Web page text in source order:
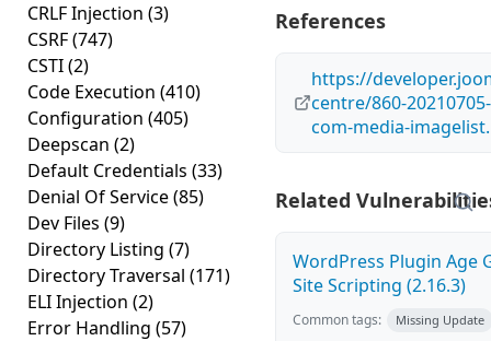
CRLF Injection (3)
CSRF(747)
CSTI(2)
Code Execution (410)
Configuration (405)
Deepscan (2)
Default Credentials (33)
Denial Of Service(85)
Dev Files (9)
Directory Listing (7)
Directory Traversal (171)
ELI Injection (2)
Error Handling (57)
References
https://
centre/860-
com-media-
Related
WordPress Plugin Age
Site Scripting (2.16.3)
Common tags: Missing Update